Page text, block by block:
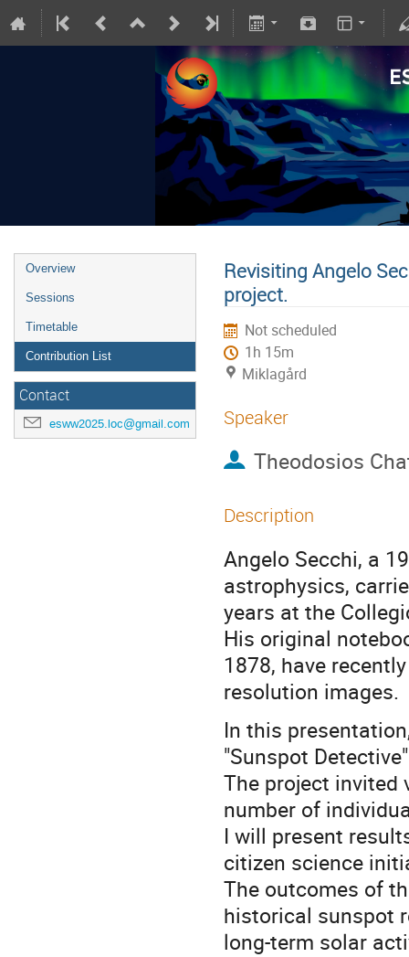
Overview
Sessions
Timetable
Contribution List
Contact
esww2025.loc@gmail.com
Revisiting Angelo
project.
Not scheduled
1h 15m
Miklagård
Speaker
Theodosios
Description
Angelo Secchi, a
astrophysics,
years at the
His original
1878, have
resolution images.
In this
"Sunspot
The project
number of
I will present
citizen science
The outcomes of
historical sunspot
long-term solar